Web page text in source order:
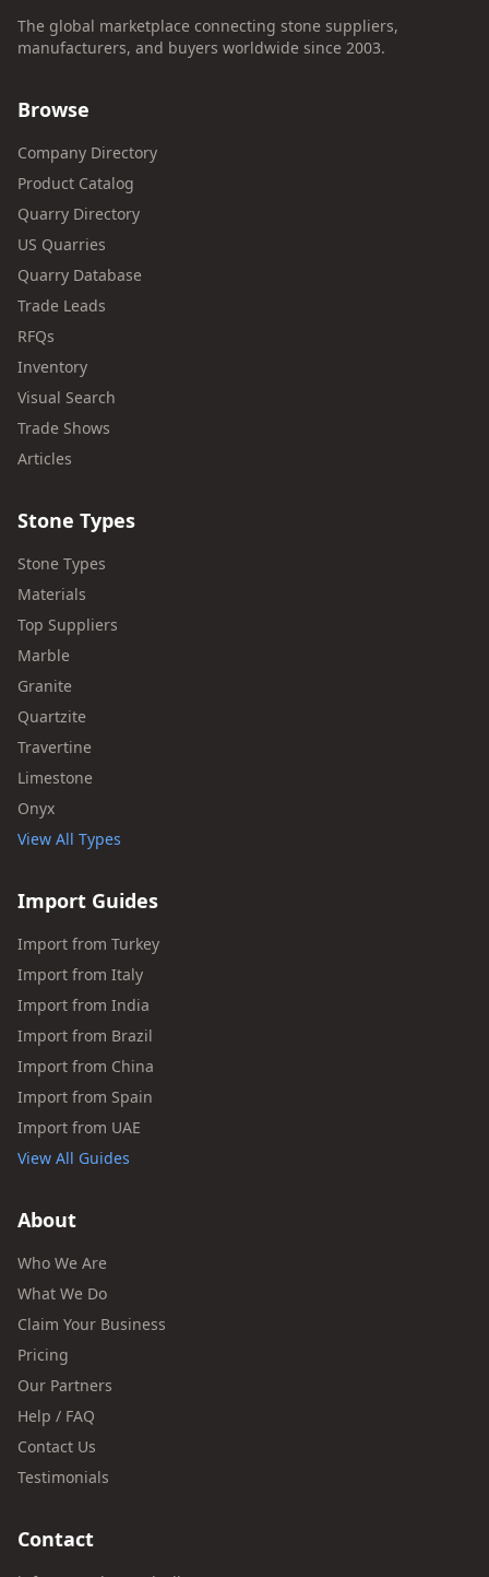
The global marketplace connecting stone suppliers,
manufacturers, and buyers worldwide since 2003.
Browse
Company Directory
Product Catalog
Quarry Directory
US Quarries
Quarry Database
Trade Leads
RFQs
Inventory
Visual Search
Trade Shows
Articles
Stone Types
Stone Types
Materials
Top Suppliers
Marble
Granite
Quartzite
Travertine
Limestone
Onyx
View All Types
Import Guides
Import from Turkey
Import from Italy
Import from India
Import from Brazil
Import from China
Import from Spain
Import from UAE
View All Guides
About
Who We Are
What We Do
Claim Your Business
Pricing
Our Partners
Help / FAQ
Contact Us
Testimonials
Contact